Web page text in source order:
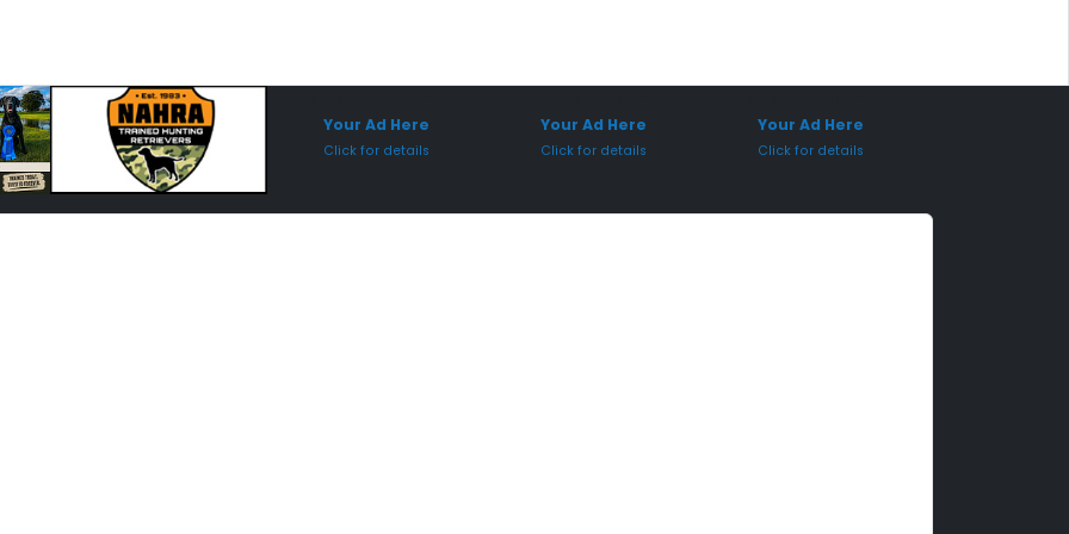
Your Ad Here
Click for details
Your Ad Here
Click for details
Your Ad Here
Click for details